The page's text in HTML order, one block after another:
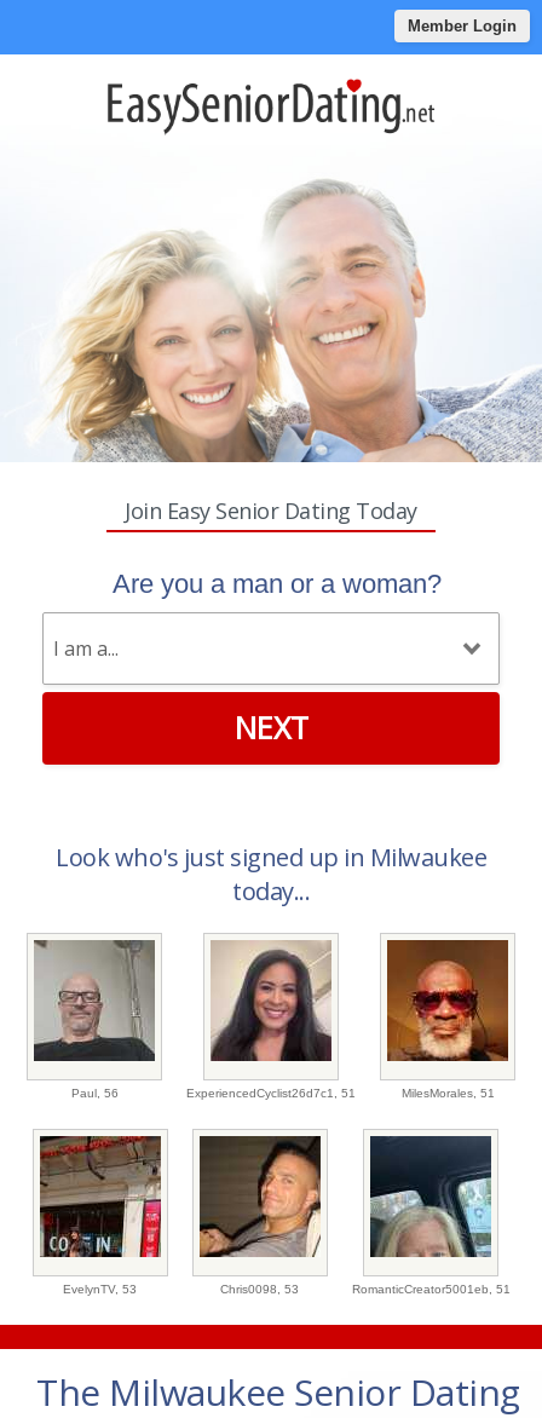
Member Login
Join Easy Senior Dating Today
Are you a man or a woman?
NEXT
Look who's just signed up in Milwaukee
today...
Paul, 56 ExperiencedCyclist26d7c1, 51 MilesMorales, 51
EvelynTV, 53 Chris0098, 53 RomanticCreator5001eb, 51
The Milwaukee Senior Dating